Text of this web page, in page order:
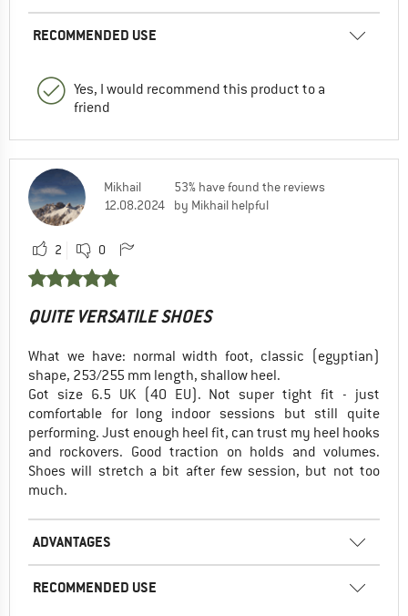
RECOMMENDED USE
Yes, I would recommend this product to a
friend
Mikhail
12.08.2024
53% have found the reviews
by Mikhail helpful
2 0
QUITE VERSATILE SHOES
What we have: normal width foot, classic (egyptian)
shape, 253/255 mm length, shallow heel.
Got size 6.5 UK (40 EU). Not super tight fit - just
comfortable for long indoor sessions but still quite
performing. Just enough heel fit, can trust my heel hooks
and rockovers. Good traction on holds and volumes.
Shoes will stretch a bit after few session, but not too
much.
ADVANTAGES
RECOMMENDED USE